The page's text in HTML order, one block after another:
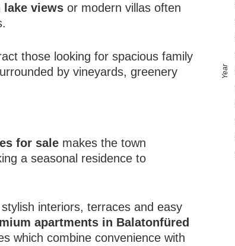
lake views or modern villas often
those looking for spacious family
by vineyards, greenery
for sale makes the town
a seasonal residence to
interiors, terraces and easy
apartments in Balatonfüred
which combine convenience with
Year